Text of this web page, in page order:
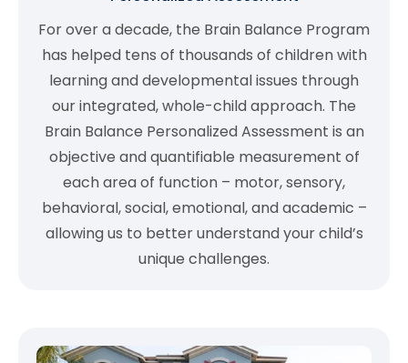
For over a decade, the Brain Balance Program
has helped tens of thousands of children with
learning and developmental issues through
our integrated, whole-child approach. The
Brain Balance Personalized Assessment is an
objective and quantifiable measurement of
each area of function – motor, sensory,
behavioral, social, emotional, and academic –
allowing us to better understand your child’s
unique challenges.